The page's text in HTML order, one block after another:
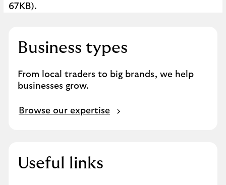
67KB).
Business types
From local traders to big brands, we help
businesses grow.
Browse our expertise
B
s
e
Useful links